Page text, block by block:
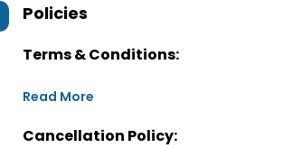
Policies
Terms & Conditions:
Read More
Cancellation Policy: